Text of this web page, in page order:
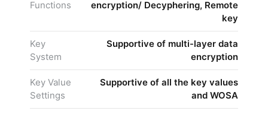
Functions
encryption/ Decyphering, Remote
key
Key
System
Supportive of multi-layer data
encryption
Key Value
Settings
Supportive of all the key values
and WOSA